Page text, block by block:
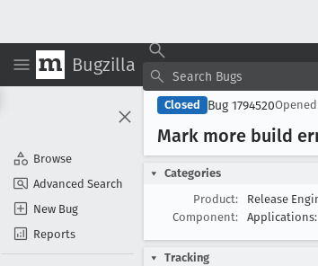
Bugzilla
Browse
Advanced Search
New Bug
Reports
Closed Bug 1794520Opened
Mark more build
Categories
Product:
Release
Component:
Applications:
Tracking